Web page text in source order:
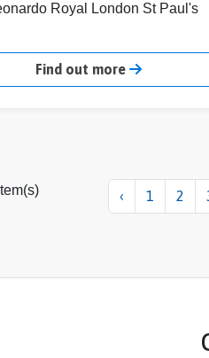
Royal London St Paul's
Find out more
‹ 1 2